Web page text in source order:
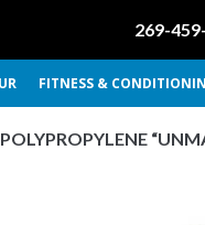
FITNESS &
269-